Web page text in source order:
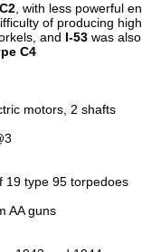
C2 , with less powerful
of producing
and I-53 was
C4
motors, 2 shafts
19 type 95 torpedoes
AA guns